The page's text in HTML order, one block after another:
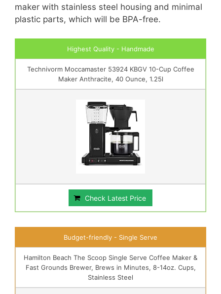
maker with stainless steel housing and minimal
plastic parts, which will be BPA-free.
Highest Quality - Handmade
Technivorm Moccamaster 53924 KBGV 10-Cup Coffee
Maker Anthracite, 40 Ounce, 1.25l
Check Latest Price
Budget-friendly - Single Serve
Hamilton Beach The Scoop Single Serve Coffee Maker &
Fast Grounds Brewer, Brews in Minutes, 8-14oz. Cups,
Stainless Steel